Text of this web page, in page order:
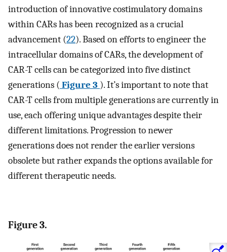
introduction of innovative costimulatory domains
within CARs has been recognized as a crucial
advancement (22). Based on efforts to engineer the
intracellular domains of CARs, the development of
CAR-T cells can be categorized into five distinct
generations ( Figure 3 ). It’s important to note that
CAR-T cells from multiple generations are currently in
use, each offering unique advantages despite their
different limitations. Progression to newer
generations does not render the earlier versions
obsolete but rather expands the options available for
different therapeutic needs.
Figure 3.